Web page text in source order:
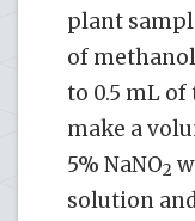
plant
of
to 0.5 mL
make a
5% NaNO2
solution